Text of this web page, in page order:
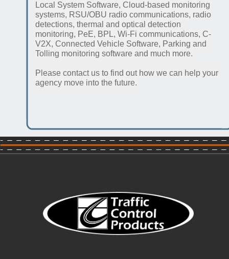
Local System Software, Cloud-based monitoring
systems, RSU/OBU radio communications, radio
detections, thermal and optical detection
monitoring, PeE, BPL, Wi-Fi communications, C-
V2X, Connected Vehicle Software, Parking and
Tolling monitoring software and much more.
Please contact us to find out how we can help your
agency move into the future.